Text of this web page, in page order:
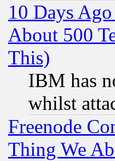
10 Days
About 500
This)
IBM has
whilst
Freenode
Thing We